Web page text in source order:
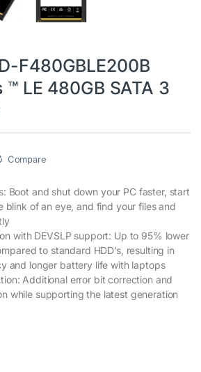
F480GBLE200B
™ LE 480GB SATA 3
Compare
Boot and shut down your PC faster, start
blink of an eye, and find your files and
with DEVSLP support: Up to 95% lower
to standard HDD’s, resulting in
and longer battery life with laptops
Additional error bit correction and
while supporting the latest generation